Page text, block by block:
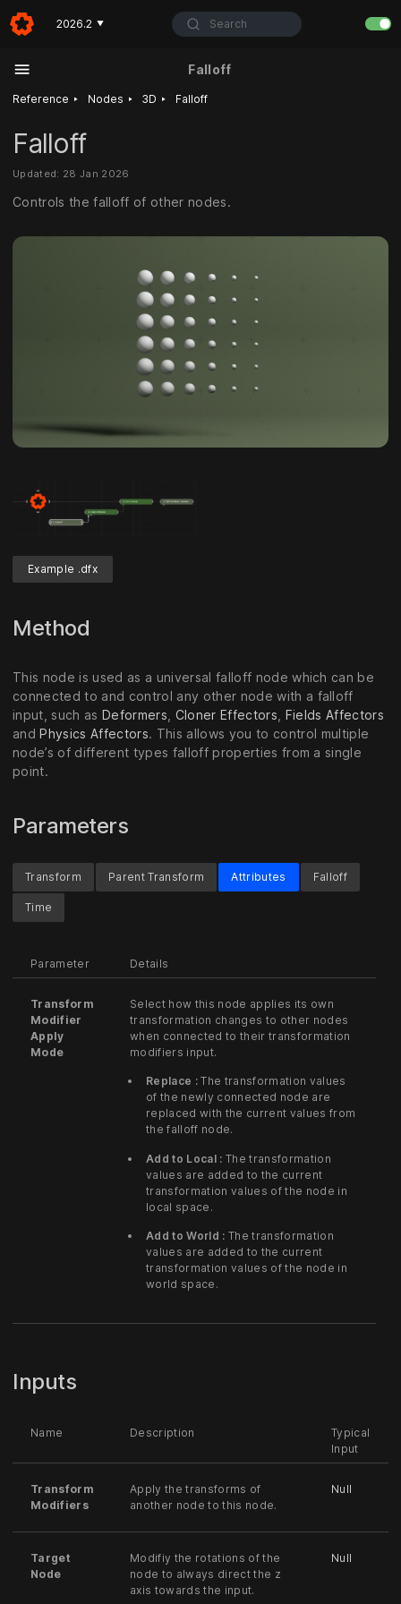
2026.2 ▼ Search
Falloff
Reference ‣ Nodes ‣ 3D ‣ Falloff
Falloff
Updated: 28 Jan 2026
Controls the falloff of other nodes.
Example .dfx
Method
This node is used as a universal falloff node which can be
connected to and control any other node with a falloff
input, such as Deformers Cloner Effectors Fields Affectors
andPhysics Affectors. This allows you to control multiple
node’s of different types falloff properties from a single
point.
Parameters
Transform Parent Transform Attributes
Parameter Details
Transform
Modifier
Apply
Mode
Select how this node applies its own
transformation changes to other nodes
when connected to their transformation
modifiers input.
Replace :The transformation values
of the newly connected node are
replaced with the current values from
the falloff node.
Add to Local : The transformation
values are added to the current
transformation values of the node in
local space.
Add to World : The transformation
values are added to the current
transformation values of the node in
world space.
Falloff
Time
Inputs
Name Description
Typical
Input
Transform
Modifiers
Apply the transforms of
another node to this node.
Null
Target
Node
Modifiy the rotations of the
node to always direct the z
axis towards the input.
Null